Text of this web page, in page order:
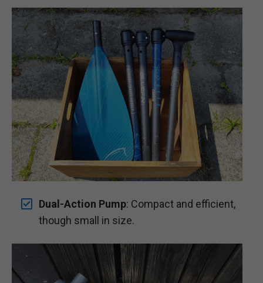
Dual-Action Pump: Compact and efficient,
though small in size.